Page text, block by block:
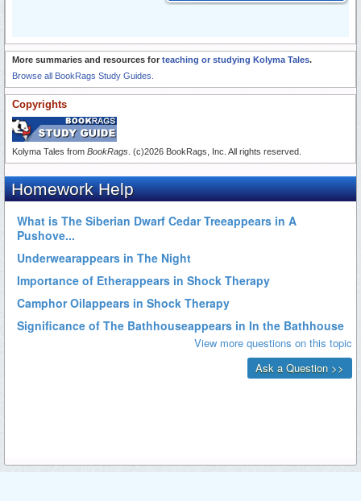
More summaries and resources for teaching or studying Kolyma Tales.
Browse all BookRags Study Guides.
Copyrights
Kolyma Tales from BookRags . (c)2026 BookRags, Inc. All rights reserved.